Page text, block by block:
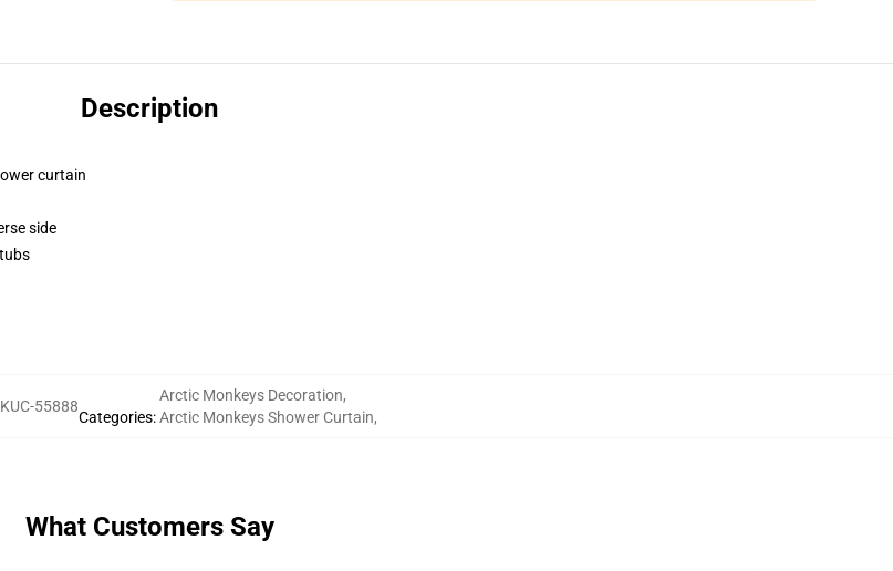
Description
curtain
side
55888
Categories:
Arctic Monkeys Decoration,
Arctic Monkeys Shower Curtain,
What Customers Say